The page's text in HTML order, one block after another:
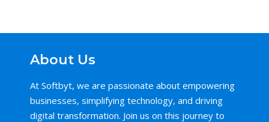
About Us
At Softbyt, we are passionate about empowering
businesses, simplifying technology, and driving
digital transformation. Join us on this journey to